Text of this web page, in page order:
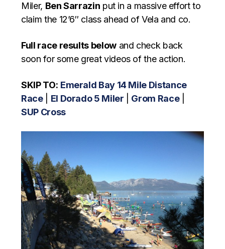
Miler, Ben Sarrazin put in a massive effort to
claim the 12’6″ class ahead of Vela and co.
Full race results belowand check back
soon for some great videos of the action.
SKIP TO: Emerald Bay 14 Mile Distance
Race| El Dorado 5 Miler Grom Race|
SUP Cross